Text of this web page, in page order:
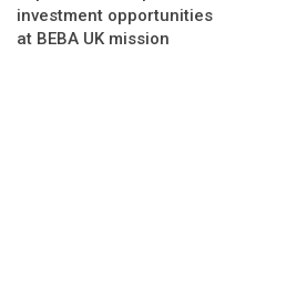
investment opportunities
at BEBA UK mission